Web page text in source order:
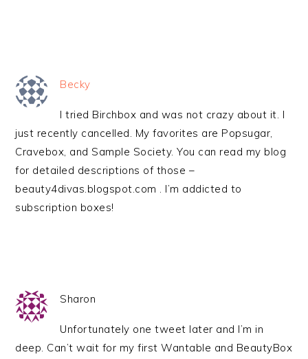
Becky
I tried Birchbox and was not crazy about it. I
just recently cancelled. My favorites are Popsugar,
Cravebox, and Sample Society. You can read my blog
for detailed descriptions of those –
beauty4divas.blogspot.com . I’m addicted to
subscription boxes!
Sharon
Unfortunately one tweet later and I’m in
deep. Can’t wait for my first Wantable and BeautyBox